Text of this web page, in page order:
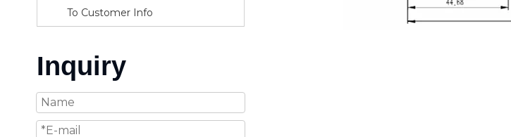
To Customer Info
Inquiry